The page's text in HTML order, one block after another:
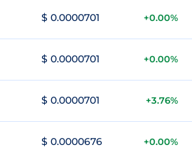
$ 0.0000701 +0.00%
$ 0.0000701 +0.00%
$ 0.0000701 +3.76%
$ 0.0000676 +0.00%